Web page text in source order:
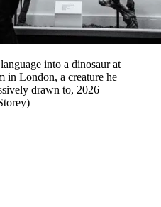
into a dinosaur at
in London, a creature he
drawn to, 2026